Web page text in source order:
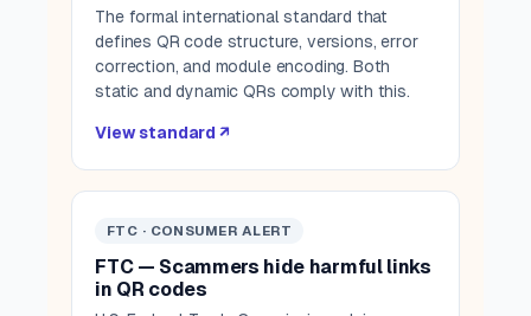
The formal international standard that
defines QR code structure, versions, error
correction, and module encoding. Both
static and dynamic QRs comply with this.
View standard ↗
FTC · CONSUMER ALERT
FTC — Scammers hide harmful links
in QR codes